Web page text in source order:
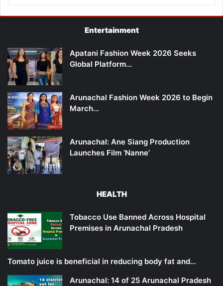
Entertainment
Apatani Fashion Week 2026 Seeks
Global Platform…
Arunachal Fashion Week 2026 to Begin
March…
Arunachal: Ane Siang Production
Launches Film ‘Nanne’
HEALTH
Tobacco Use Banned Across Hospital
Premises in Arunachal Pradesh
Tomato juice is beneficial in reducing body fat and…
Arunachal: 14 of 25 Arunachal Pradesh